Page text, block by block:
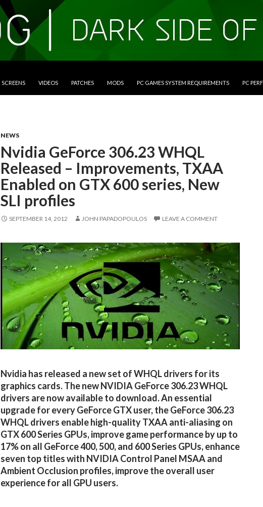
SCREENS VIDEOS PATCHES MODS PC GAMES SYSTEM REQUIREMENTS PC
NEWS
Nvidia GeForce 306.23 WHQL
Released – Improvements, TXAA
Enabled on GTX 600 series, New
SLI profiles
SEPTEMBER 14, 2012 JOHN PAPADOPOULOS LEAVE A COMMENT
Nvidia has released a new set of WHQL drivers for its
graphics cards. The new NVIDIA GeForce 306.23 WHQL
drivers are now available to download. An essential
upgrade for every GeForce GTX user, the GeForce 306.23
WHQL drivers enable high-quality TXAA anti-aliasing on
GTX 600 Series GPUs, improve game performance by up to
17% on all GeForce 400, 500, and 600 Series GPUs, enhance
seven top titles with NVIDIA Control Panel MSAA and
Ambient Occlusion profiles, improve the overall user
experience for all GPU users.